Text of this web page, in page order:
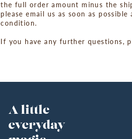
the full order amount minus the
please email us as soon as
condition.
If you have any further questions,
A little
everyday